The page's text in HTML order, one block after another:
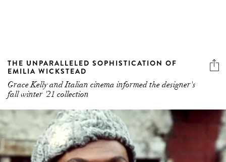
THE UNPARALLELED SOPHISTICATION OF
EMILIA WICKSTEAD
Grace Kelly and Italian cinema informed the designer's
fall winter '21 collection